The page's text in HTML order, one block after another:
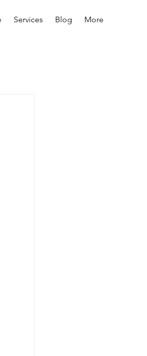
Services Blog More